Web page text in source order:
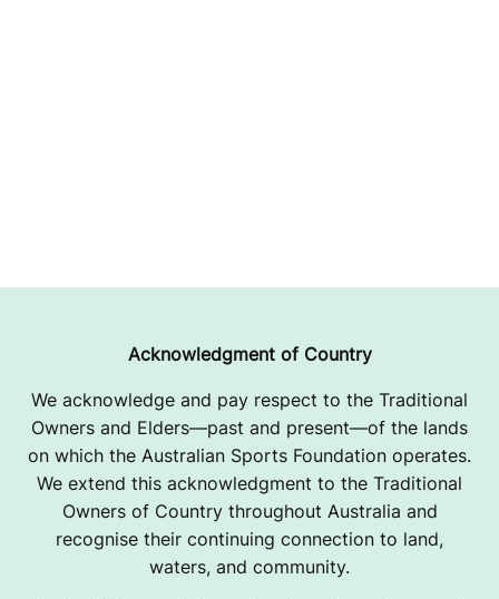
Acknowledgment of Country
We acknowledge and pay respect to the Traditional
Owners and Elders—past and present—of the lands
on which the Australian Sports Foundation operates.
We extend this acknowledgment to the Traditional
Owners of Country throughout Australia and
recognise their continuing connection to land,
waters, and community.